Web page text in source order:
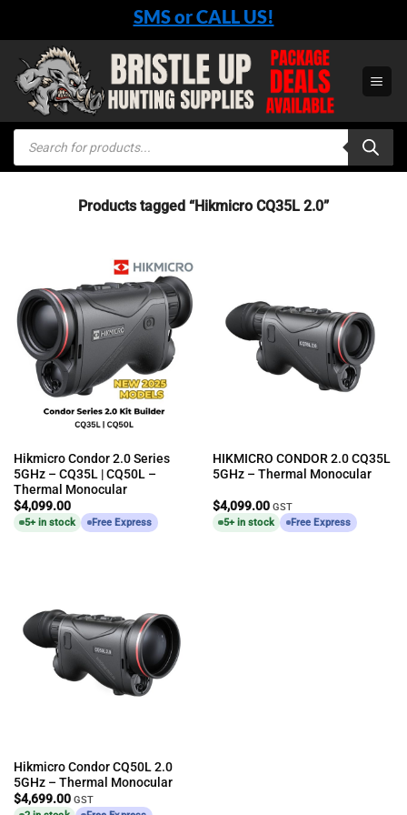
content
SMS or CALL US!
Products
search
Products tagged “Hikmicro CQ35L 2.0”
Hikmicro Condor 2.0 Series
5GHz – CQ35L | CQ50L –
Thermal Monocular
$4,099.00
5+ in stock Free Express
HIKMICRO CONDOR 2.0 CQ35L
5GHz – Thermal Monocular
$4,099.00 GST
5+ in stock
Free Express
Hikmicro Condor CQ50L 2.0
5GHz – Thermal Monocular
$4,699.00 GST